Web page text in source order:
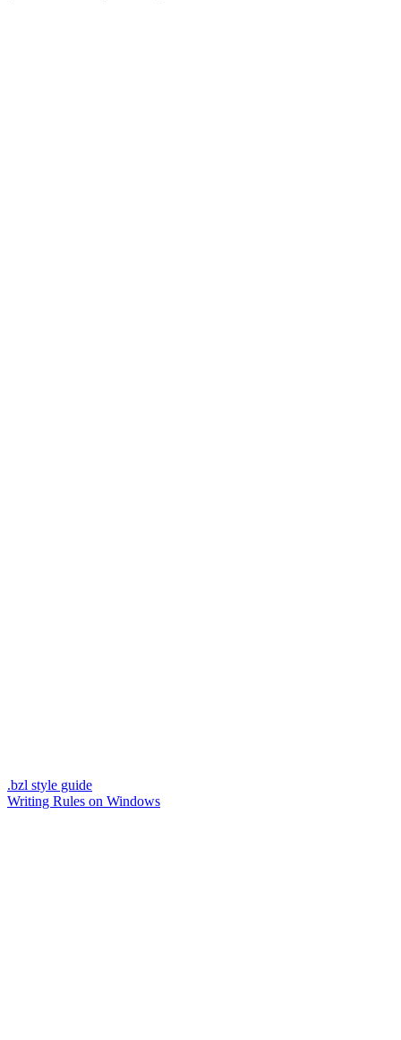
.bzl style guide
Writing Rules on Windows